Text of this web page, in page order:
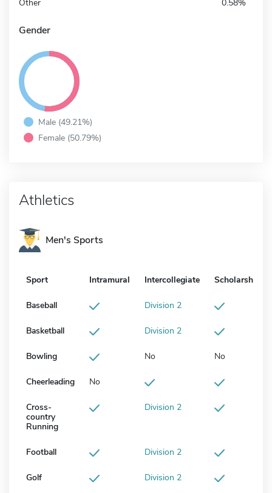
Other 0.58%
Gender
Male (49.21%)
Female (50.79%)
Athletics
Men's Sports
Sport Intramural Intercollegiate Scholarship
Baseball Division 2
Basketball Division 2
Bowling No No
Cheerleading No
Cross-
country
Running
Division 2
Football Division 2
Golf Division 2